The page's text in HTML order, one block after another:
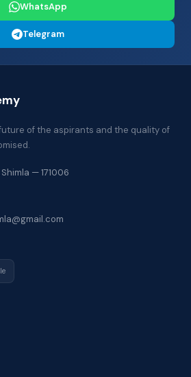
WhatsApp
Telegram
of the aspirants and the quality of
— 171006